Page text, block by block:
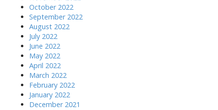
October 2022
September 2022
August 2022
July 2022
June 2022
May 2022
April 2022
March 2022
February 2022
January 2022
December 2021